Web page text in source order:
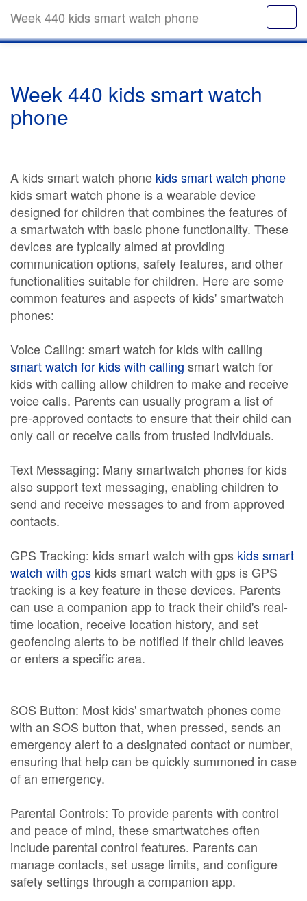
Week 440 kids smart watch phone
Week 440 kids smart watch
phone
A kids smart watch phone kids smart watch phone
kids smart watch phone is a wearable device
designed for children that combines the features of
a smartwatch with basic phone functionality. These
devices are typically aimed at providing
communication options, safety features, and other
functionalities suitable for children. Here are some
common features and aspects of kids' smartwatch
phones:
Voice Calling: smart watch for kids with calling
smart watch for kids with calling smart watch for
kids with calling allow children to make and receive
voice calls. Parents can usually program a list of
pre-approved contacts to ensure that their child can
only call or receive calls from trusted individuals.
Text Messaging: Many smartwatch phones for kids
also support text messaging, enabling children to
send and receive messages to and from approved
contacts.
GPS Tracking: kids smart watch with gps kids smart
watch with gps kids smart watch with gps is GPS
tracking is a key feature in these devices. Parents
can use a companion app to track their child's real-
time location, receive location history, and set
geofencing alerts to be notified if their child leaves
or enters a specific area.
SOS Button: Most kids' smartwatch phones come
with an SOS button that, when pressed, sends an
emergency alert to a designated contact or number,
ensuring that help can be quickly summoned in case
of an emergency.
Parental Controls: To provide parents with control
and peace of mind, these smartwatches often
include parental control features. Parents can
manage contacts, set usage limits, and configure
safety settings through a companion app.